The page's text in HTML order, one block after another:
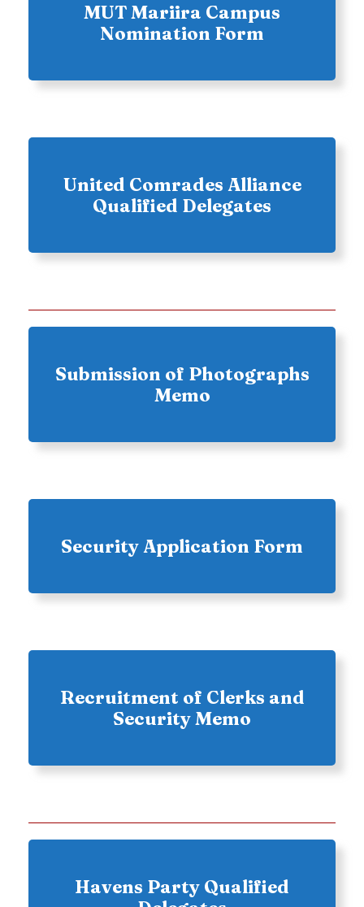
MUT Mariira Campus
Nomination Form
United Comrades Alliance
Qualified Delegates
Submission of Photographs
Memo
Security Application Form
Recruitment of Clerks and
Security Memo
Havens Party Qualified